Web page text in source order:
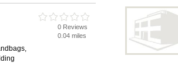
0 Reviews
0.04 miles